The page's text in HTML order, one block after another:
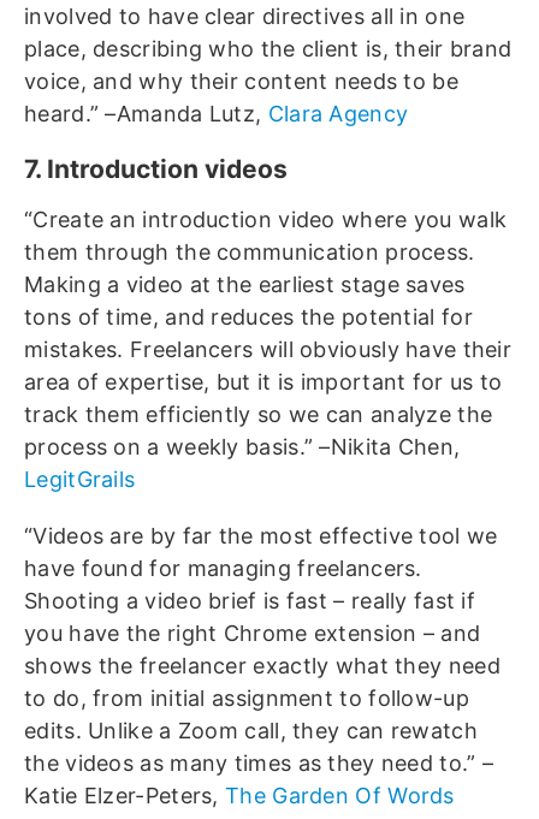
involved to have clear directives all in one
place, describing who the client is, their brand
voice, and why their content needs to be
heard.” –Amanda Lutz, Clara Agency
7. Introduction videos
“Create an introduction video where you walk
them through the communication process.
Making a video at the earliest stage saves
tons of time, and reduces the potential for
mistakes. Freelancers will obviously have their
area of expertise, but it is important for us to
track them efficiently so we can analyze the
process on a weekly basis.” –Nikita Chen,
LegitGrails
“Videos are by far the most effective tool we
have found for managing freelancers.
Shooting a video brief is fast – really fast if
you have the right Chrome extension – and
shows the freelancer exactly what they need
to do, from initial assignment to follow-up
edits. Unlike a Zoom call, they can rewatch
the videos as many times as they need to.” –
Katie Elzer-Peters,The Garden Of Words